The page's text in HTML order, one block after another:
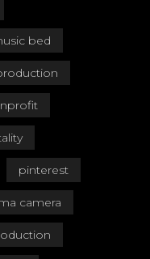
bed
pinterest
camera